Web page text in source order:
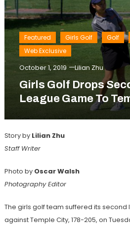
Featured Girls Golf Golf
Web Exclusive
October 1, 2019 Lilian Zhu
Girls Golf Drops
League Game To
Story by Lilian Zhu
Staff Writer
Photo by Oscar Walsh
Photography Editor
The girls golf team suffered its second
against Temple City, 178-205, on